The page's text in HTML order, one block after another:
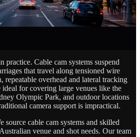
practice. Cable cam systems suspend
that travel along tensioned wire
repeatable overhead and lateral tracking
ideal for covering large venues like the
Olympic Park, and outdoor locations
camera support is impractical.
source cable cam systems and skilled
venue and shot needs. Our team